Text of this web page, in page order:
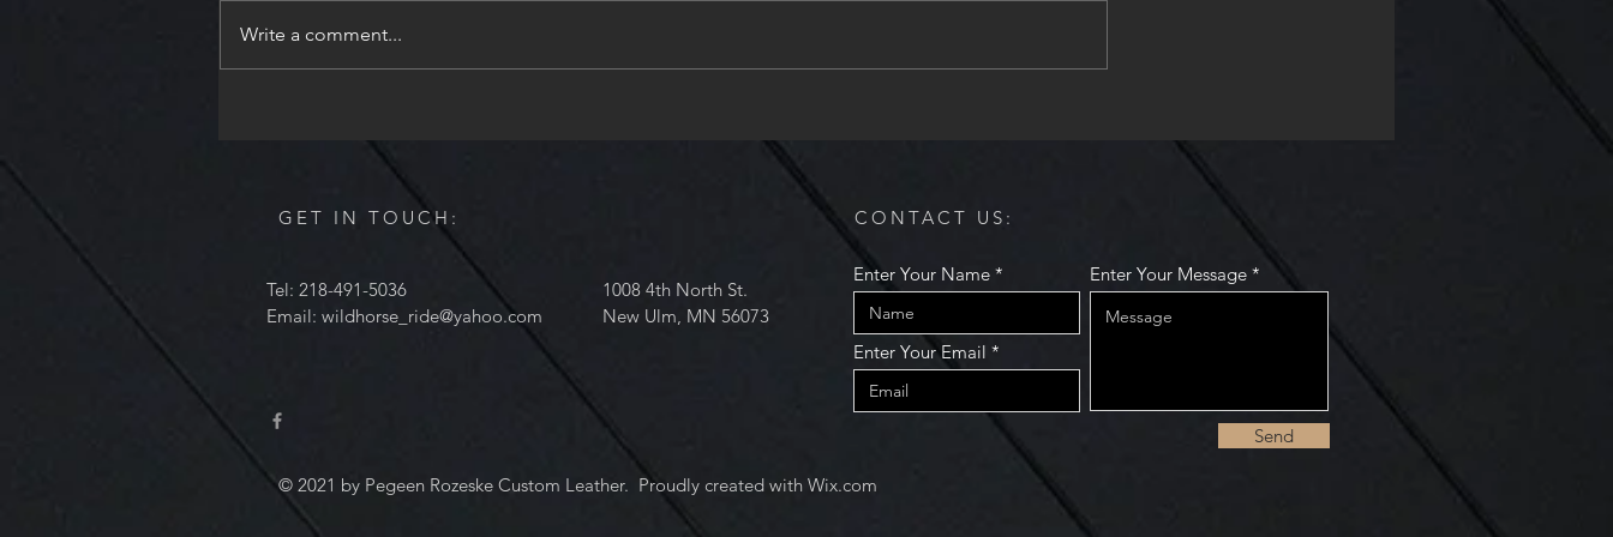
unavailable from December 24th
through December 28th to spend
Makerspace....
Makerspace, I...
Write a comment...
GET IN TOUCH: CONTACT US:
Tel: 218-491-5036
Email: wildhorse_ride@yahoo.com
1008 4th North St.
New Ulm, MN 56073
© 2021 by Pegeen Rozeske Custom Leather. Proudly created with Wix.com
Enter Your Name
Enter Your Email
Enter Your Message
Send